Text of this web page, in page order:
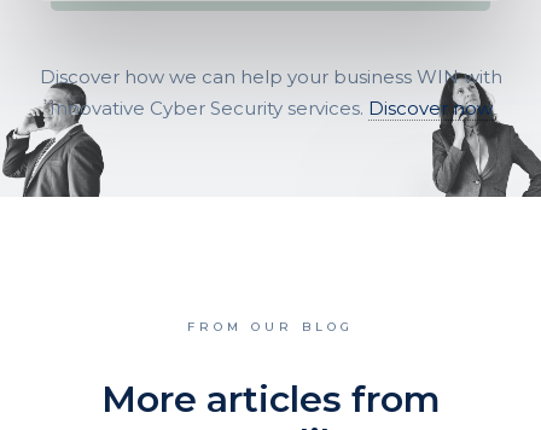
Discover how we can help your business WIN with
Innovative Cyber Security services. Discover now
FROM OUR BLOG
More articles from